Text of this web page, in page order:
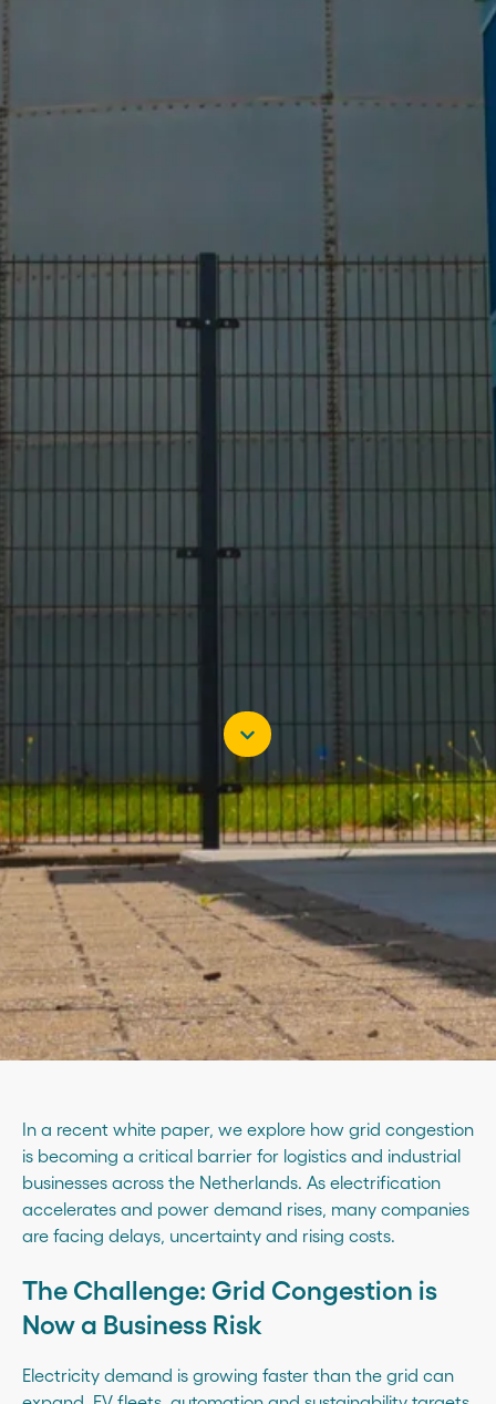
In a recent white paper, we explore how grid congestion
is becoming a critical barrier for logistics and industrial
businesses across the Netherlands. As electrification
accelerates and power demand rises, many companies
are facing delays, uncertainty and rising costs.
The Challenge: Grid Congestion is
Now a Business Risk
Electricity demand is growing faster than the grid can